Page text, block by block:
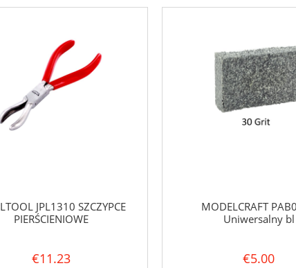
JPL1310 SZCZYPCE
PIERŚCIENIOWE
€11.23
MODELCRAFT
Uniwersalny bl
€5.00